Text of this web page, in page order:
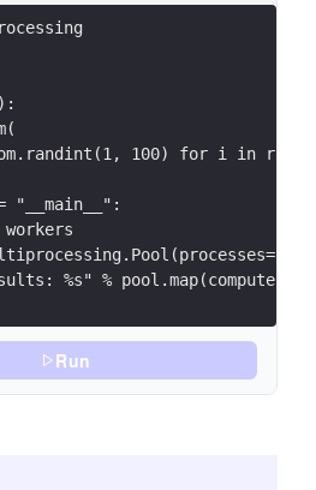
100) for i in
"__main__":
workers
%s" % pool.map(compute,
Run